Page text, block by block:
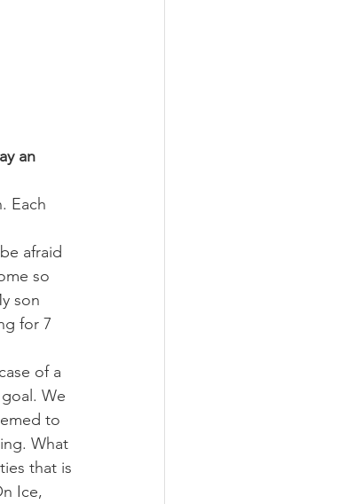
an
Each
afraid
so
son
for 7
of a
We
to
What
that is
Ice,